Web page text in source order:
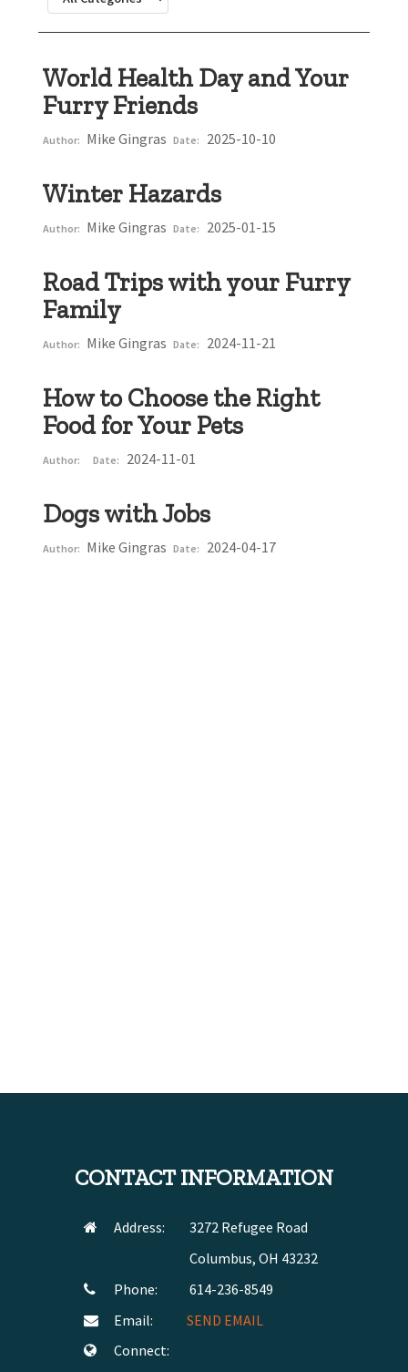
World Health Day and Your
Furry Friends
Author: Mike Gingras Date: 2025-10-10
Winter Hazards
Author: Mike Gingras Date: 2025-01-15
Road Trips with your Furry
Family
Author: Mike Gingras Date: 2024-11-21
How to Choose the Right
Food for Your Pets
Author: Date: 2024-11-01
Dogs with Jobs
Author: Mike Gingras Date: 2024-04-17
CONTACT INFORMATION
Address:
3272 Refugee Road
Columbus, OH 43232
Phone:
614-236-8549
Email:
SEND EMAIL
Connect: